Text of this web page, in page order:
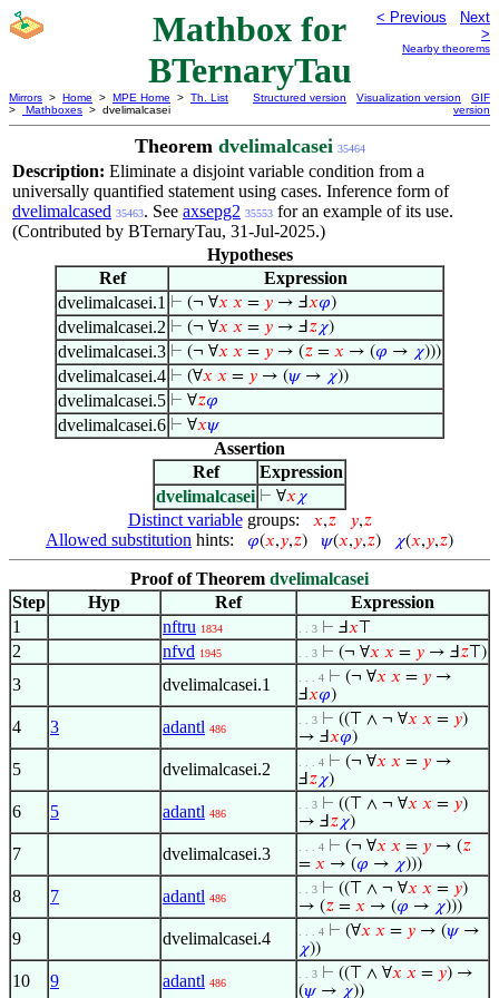
Mathbox for
BTernaryTau
< Previous
Next
>
Nearby theorems
Mirrors > Home > MPE Home > Th. List
>
Mathboxes > dvelimalcasei
Structured version Visualization version
GIF
version
Theorem dvelimalcasei 35464
Description: Eliminate a disjoint variable condition from a
universally quantified statement using cases. Inference form of
dvelimalcased 35463. See axsepg2 35553 for an example of its use.
(Contributed by BTernaryTau, 31-Jul-2025.)
Hypotheses
Ref
Expression
dvelimalcasei.1 ⊢ (¬ ∀𝑥 𝑥 = 𝑦 → Ⅎ𝑥𝜑)
dvelimalcasei.2 ⊢ (¬ ∀𝑥 𝑥 = 𝑦 → Ⅎ 𝑧𝜒)
dvelimalcasei.3 ⊢ (¬ ∀𝑥 𝑥 = 𝑦 → (𝑧 = 𝑥 → (𝜑 → 𝜒)))
dvelimalcasei.4 ⊢ (∀𝑥 𝑥 = 𝑦 → (𝜓→ 𝜒))
dvelimalcasei.5 ⊢ ∀𝑧𝜑
dvelimalcasei.6 ⊢ ∀𝑥𝜓
Assertion
Ref
Expression
dvelimalcasei ⊢ ∀𝑥 𝜒
Distinct variablegroups: 𝑥,𝑧 𝑦,𝑧
Allowed substitution hints: 𝜑(𝑥,𝑦,𝑧) 𝜓(𝑥,𝑦,𝑧) 𝜒(𝑥,𝑦,𝑧)
Proof of Theorem dvelimalcasei
Step
Hyp Ref
Expression
1
nftru 1834 . . 3 ⊢ Ⅎ𝑥
2 nfvd 1945 . . 3 ⊢ (¬ ∀𝑥 𝑥 = 𝑦 → Ⅎ 𝑧 ⊤)
3 dvelimalcasei.1 . . . 4 ⊢ (¬ ∀𝑥 𝑥 = 𝑦 →
Ⅎ𝑥𝜑)
4 3 adantl 486
. . 3 ⊢ ((⊤ ∧ ¬ ∀𝑥 𝑥 = 𝑦)
→ Ⅎ𝑥𝜑)
5 dvelimalcasei.2 . . . 4 ⊢ (¬ ∀𝑥 𝑥 = 𝑦 →
Ⅎ 𝑧𝜒)
6 5 adantl 486
. . 3 ⊢ ((⊤ ∧ ¬ ∀𝑥 𝑥 = 𝑦)
→ Ⅎ 𝑧𝜒)
7 dvelimalcasei.3 . . . 4 ⊢ (¬ ∀𝑥 𝑥 = 𝑦 → (𝑧
= 𝑥 → (𝜑 → 𝜒)))
8 7 adantl 486
. . 3 ⊢ ((⊤ ∧ ¬ ∀𝑥 𝑥 = 𝑦)
→ (𝑧 = 𝑥 → (𝜑 → 𝜒)))
9 dvelimalcasei.4 . . . 4 ⊢ (∀𝑥 𝑥 = 𝑦 → (𝜓→
𝜒))
10 9 adantl 486
. . 3 ⊢ ((⊤ ∧ ∀𝑥 𝑥 = 𝑦) →
(𝜓→ 𝜒))